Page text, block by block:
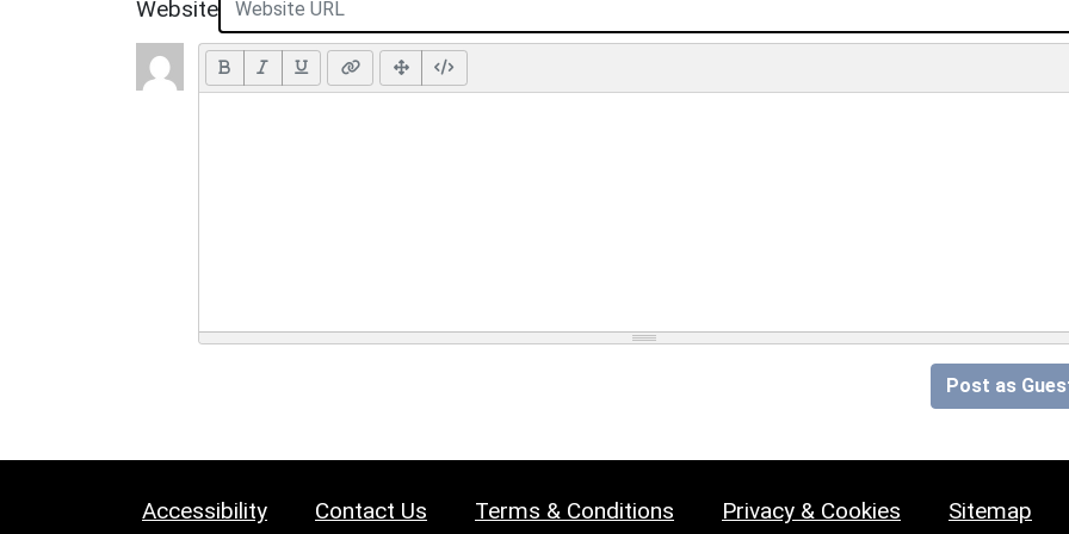
Website
Post as
Accessibility Contact Us Terms & Conditions Privacy & Cookies Sitemap